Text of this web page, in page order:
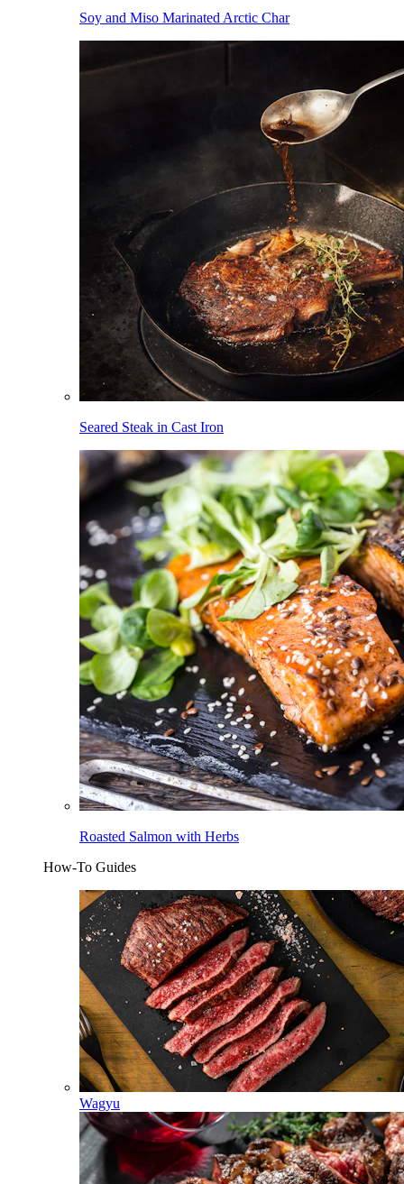
Soy and Miso Marinated Arctic Char
Seared Steak in Cast Iron
Roasted Salmon with Herbs
How-To Guides
Wagyu